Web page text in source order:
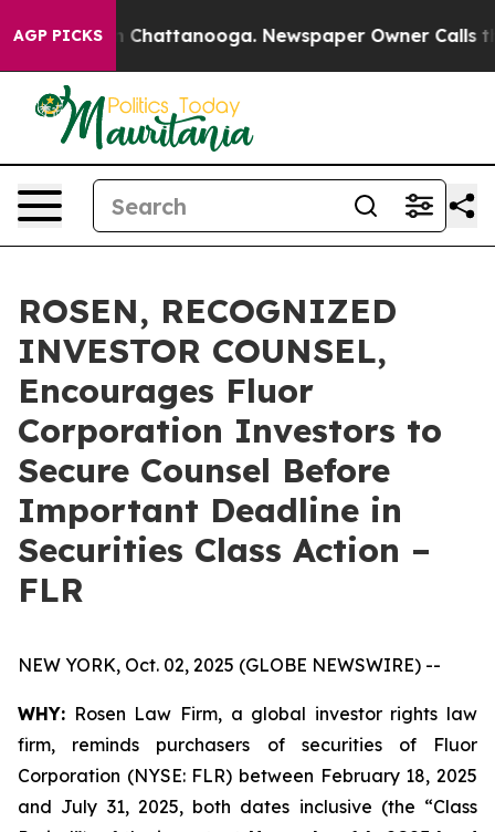
AGP PICKS
Chaos in Chattanooga. Newspaper Owner Calls the
ROSEN, RECOGNIZED
INVESTOR COUNSEL,
Encourages Fluor
Corporation Investors to
Secure Counsel Before
Important Deadline in
Securities Class Action –
FLR
NEW YORK, Oct. 02, 2025 (GLOBE NEWSWIRE) --
WHY: Rosen Law Firm, a global investor rights law
firm, reminds purchasers of securities of Fluor
Corporation (NYSE: FLR) between February 18, 2025
and July 31, 2025, both dates inclusive (the “Class